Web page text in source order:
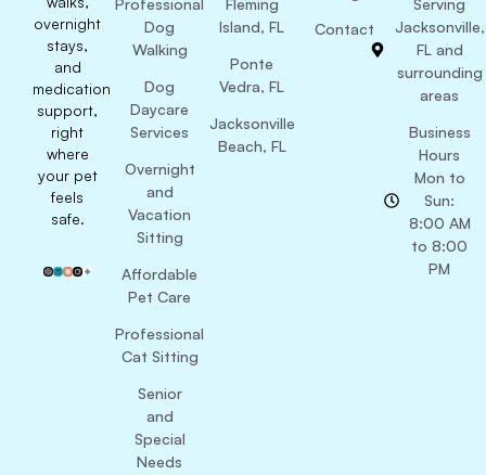
overnight
stays,
and
medication
support,
right
where
your pet
feels
safe.
Professional
Dog
Walking
Dog
Daycare
Services
Overnight
and
Vacation
Sitting
Affordable
Pet Care
Professional
Cat Sitting
Senior
and
Special
Needs
Fleming
Island, FL
Ponte
Vedra, FL
Jacksonville
Beach, FL
Contact
Serving
Jacksonville,
FL and
surrounding
areas
Business
Hours
Mon to
Sun:
8:00 AM
to 8:00
PM